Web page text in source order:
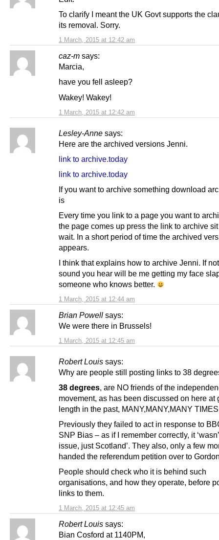
1 March, 2015 at 12:42 am
To clarify I meant the UK Govt supports the
its removal. Sorry.
caz-m says:
1 March, 2015 at 12:42 am
Marcia,
have you fell asleep?
Wakey! Wakey!
Lesley-Anne says:
1 March, 2015 at 12:44 am
Here are the archived versions Jenni.
link to archive.today
link to archive.today
If you want to archive something download
is
Every time you link to a page you want to
the page comes up press the link to archive
wait. In a short period of time the archived
appears.
I think that explains how to archive Jenni. If
sound you hear will be me getting my face
someone who knows better.
Brian Powell says:
1 March, 2015 at 12:45 am
We were there in Brussels!
Robert Louis says:
1 March, 2015 at 12:45 am
Why are people still posting links to 38
38 degrees, are NO friends of the
movement, as has been discussed on here at
length in the past, MANY,MANY,MANY
Previously they failed to act in response to
SNP Bias – as if I remember correctly, it
issue, just Scotland’. They also, only a few
handed the referendum petition over to
People should check who it is behind such
organisations, and how they operate, before
links to them.
Robert Louis says:
Bian Cosford at 1140PM,